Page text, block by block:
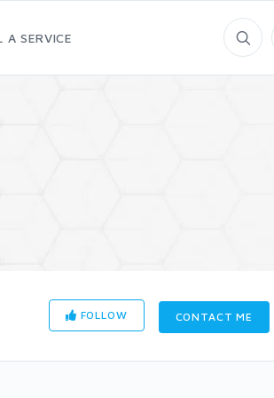
A SERVICE
FOLLOW CONTACT ME